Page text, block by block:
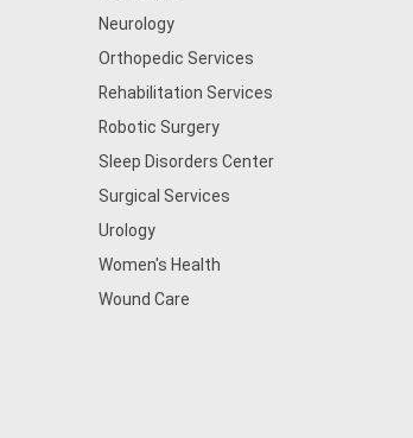
Neurology
Orthopedic Services
Rehabilitation Services
Robotic Surgery
Sleep Disorders Center
Surgical Services
Urology
Women's Health
Wound Care